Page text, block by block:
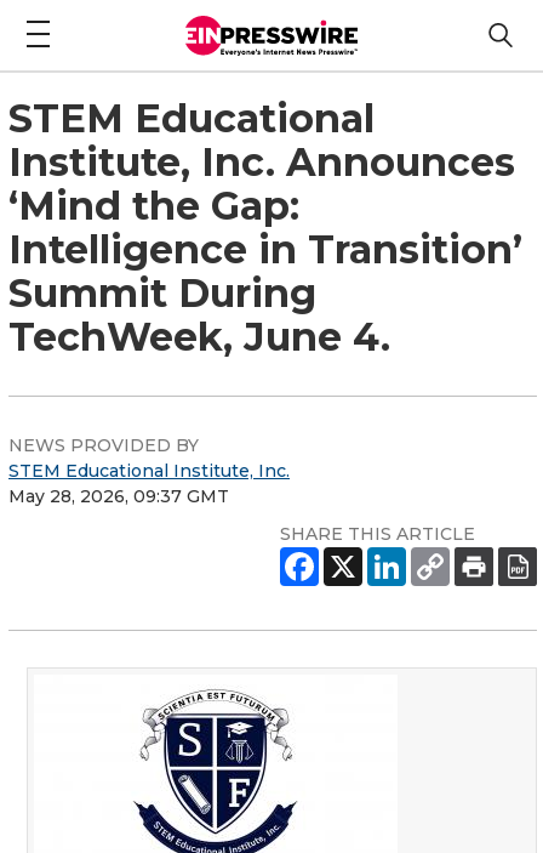
STEM Educational
Institute, Inc. Announces
‘Mind the Gap:
Intelligence in Transition’
Summit During
TechWeek, June 4.
NEWS PROVIDED BY
STEM Educational Institute, Inc.
May 28, 2026, 09:37 GMT
SHARE THIS ARTICLE